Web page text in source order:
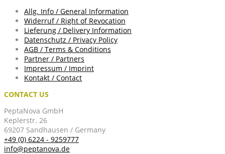
Allg. Info / General Information
Widerruf / Right of Revocation
Lieferung / Delivery Information
Datenschutz / Privacy Policy
AGB / Terms & Conditions
Partner / Partners
Impressum / Imprint
Kontakt / Contact
CONTACT US
PeptaNova GmbH
Keplerstr. 26
69207 Sandhausen / Germany
+49 (0) 6224 - 9259777
info@peptanova.de